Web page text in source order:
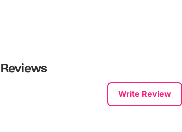
Reviews
Write Review